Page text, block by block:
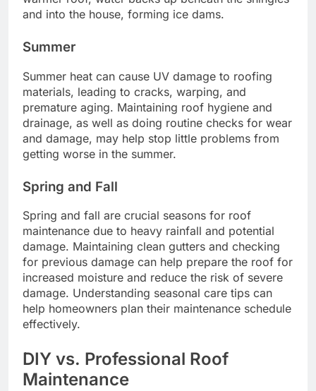
and into the house, forming ice dams.
Summer
Summer heat can cause UV damage to roofing
materials, leading to cracks, warping, and
premature aging. Maintaining roof hygiene and
drainage, as well as doing routine checks for wear
and damage, may help stop little problems from
getting worse in the summer.
Spring and Fall
Spring and fall are crucial seasons for roof
maintenance due to heavy rainfall and potential
damage. Maintaining clean gutters and checking
for previous damage can help prepare the roof for
increased moisture and reduce the risk of severe
damage. Understanding seasonal care tips can
help homeowners plan their maintenance schedule
effectively.
DIY vs. Professional Roof
Maintenance